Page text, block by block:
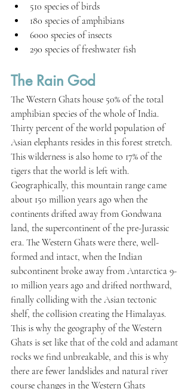
510 species of birds
180 species of amphibians
6000 species of insects
290 species of freshwater fish
The Rain God
The Western Ghats house 50% of the total
amphibian species of the whole of India.
Thirty percent of the world population of
Asian elephants resides in this forest stretch.
This wilderness is also home to 17% of the
tigers that the world is left with.
Geographically, this mountain range came
about 150 million years ago when the
continents drifted away from Gondwana
land, the supercontinent of the pre-Jurassic
era. The Western Ghats were there, well-
formed and intact, when the Indian
subcontinent broke away from Antarctica 9-
10 million years ago and drifted northward,
finally colliding with the Asian tectonic
shelf, the collision creating the Himalayas.
This is why the geography of the Western
Ghats is set like that of the cold and adamant
rocks we find unbreakable, and this is why
there are fewer landslides and natural river
course changes in the Western Ghats